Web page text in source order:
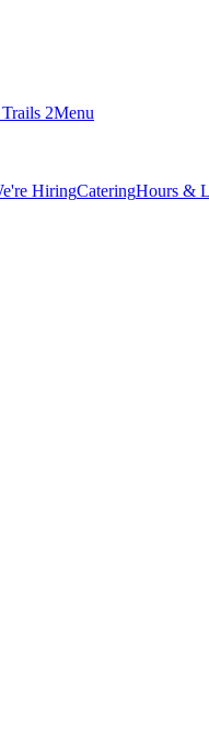
2Menu
HiringCateringHours &